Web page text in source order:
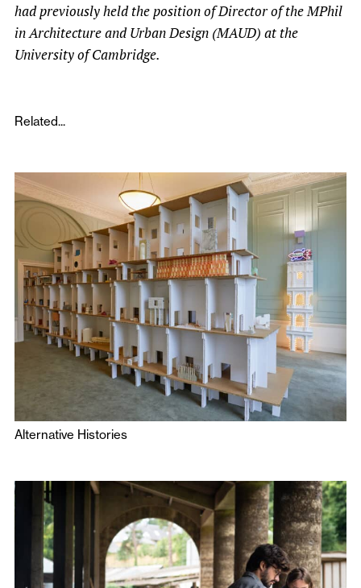
had previously held the position of Director of the MPhil
in Architecture and Urban Design (MAUD) at the
University of Cambridge.
Related...
Alternative Histories